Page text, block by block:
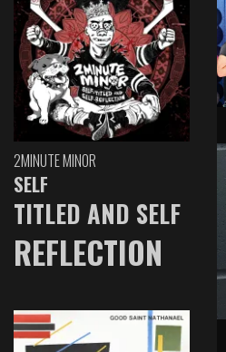
2MINUTE MINOR
SELF
TITLED AND SELF
REFLECTION